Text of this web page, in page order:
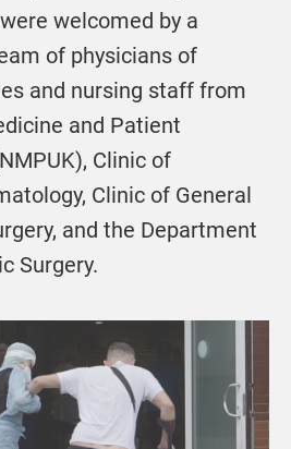
welcomed by a
of physicians of
and nursing staff from
and Patient
Clinic of
Clinic of General
and the Department
Surgery.